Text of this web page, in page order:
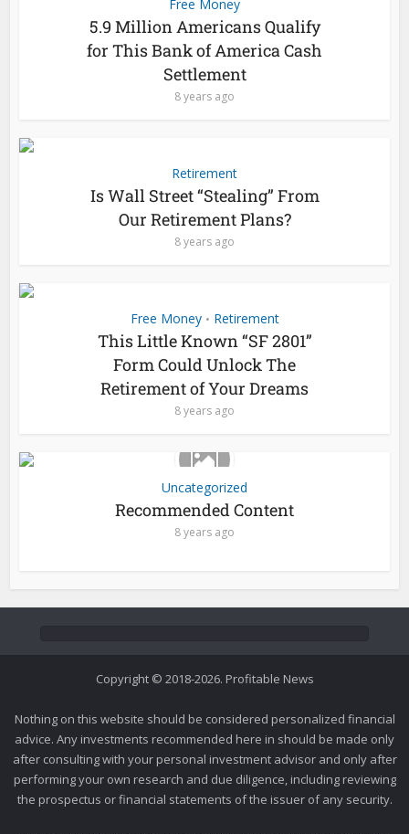
Free Money
5.9 Million Americans Qualify
for This Bank of America Cash
Settlement
8 years ago
Retirement
Is Wall Street “Stealing” From
Our Retirement Plans?
8 years ago
Free Money • Retirement
This Little Known “SF 2801”
Form Could Unlock The
Retirement of Your Dreams
8 years ago
Uncategorized
Recommended Content
8 years ago
Copyright © 2018-2026. Profitable News
Nothing on this website should be considered personalized financial
advice. Any investments recommended here in should be made only
after consulting with your personal investment advisor and only after
performing your own research and due diligence, including reviewing
the prospectus or financial statements of the issuer of any security.